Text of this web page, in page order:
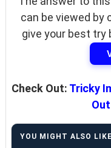
can be viewed by
give your best try
Check Out: Tricky
YOU MIGHT ALSO LIKE